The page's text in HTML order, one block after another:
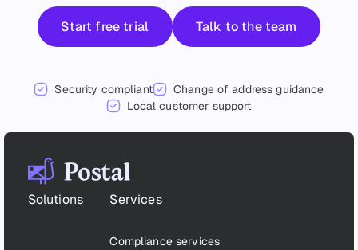
Start free trial
Start free trial
Talk to the team
Talk to the team
Security compliant
Change of address guidance
Local customer support
Footer
Solutions Services
Compliance services